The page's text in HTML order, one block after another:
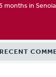
months in
RECENT